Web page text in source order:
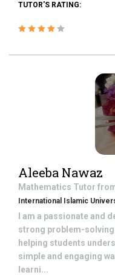
TUTOR'S RATING:
Aleeba Nawaz
Mathematics Tutor
International Islamic
I am a passionate and
strong problem-
helping students
simple and engaging
learni...